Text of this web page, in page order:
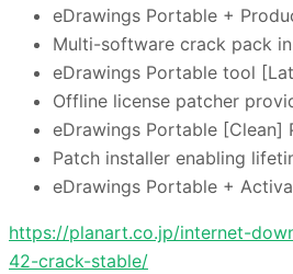
eDrawings Portable +
Multi-software crack pack
eDrawings Portable tool
Offline license patcher
eDrawings Portable [Clean]
Patch installer enabling
eDrawings Portable +
https://planart.co.jp/internet-
42-crack-stable/